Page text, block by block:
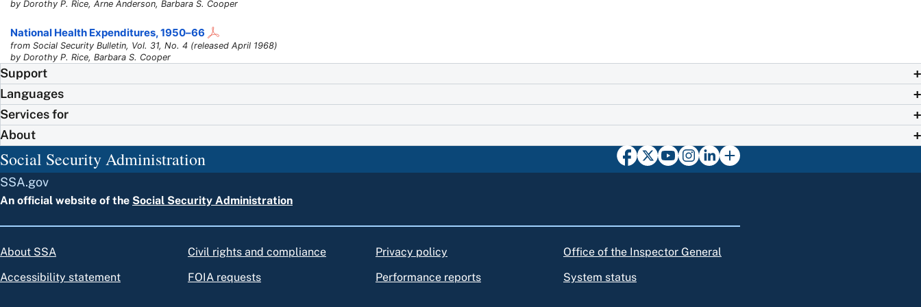
by Dorothy P. Rice, Arne Anderson, Barbara S. Cooper
National Health Expenditures,1950–66
from Social Security Bulletin, Vol. 31, No. 4 (released April 1968)
by Dorothy P. Rice, Barbara S. Cooper
Support
Languages
Services for
About
Social Security Administration
SSA.gov
An official website of the Social Security Administration
About SSA
Accessibility statement
Civil rights and compliance
FOIA requests
Privacy policy
Performance reports
Office of the Inspector General
System status